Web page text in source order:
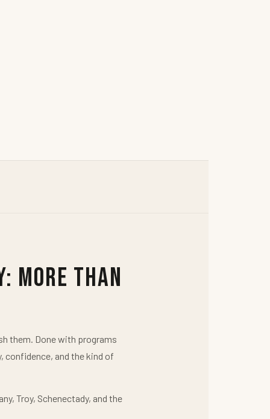
More Than
them. Done with programs
confidence, and the kind of
Troy, Schenectady, and the